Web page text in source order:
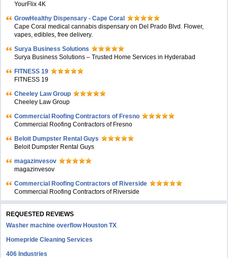
YourFlix 4K
GrowHealthy Dispensary - Cape Coral
Cape Coral medical cannabis dispensary on Del Prado Blvd. Flower,
vapes, edibles, free delivery.
Surya Business Solutions
Surya Business Solutions – Trusted Home Services in Hyderabad
FITNESS 19
FITNESS 19
Cheeley Law Group
Cheeley Law Group
Commercial Roofing Contractors of Fresno
Commercial Roofing Contractors of Fresno
Beloit Dumpster Rental Guys
Beloit Dumpster Rental Guys
magazinvesov
magazinvesov
Commercial Roofing Contractors of Riverside
Commercial Roofing Contractors of Riverside
REQUESTED REVIEWS
Washer machine overflow Houston TX
Homepride Cleaning Services
406 Industries